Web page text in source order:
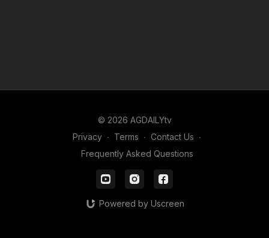
© 2026 AGDAILYtv
Privacy ∙ Terms ∙ Contact Us ∙
Frequently Asked Questions
Powered by Uscreen